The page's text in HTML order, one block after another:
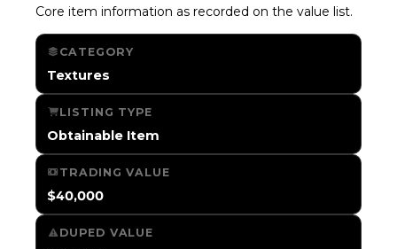
Core item information as recorded on the value list.
CATEGORY
Textures
LISTING TYPE
Obtainable Item
TRADING VALUE
$40,000
DUPED VALUE